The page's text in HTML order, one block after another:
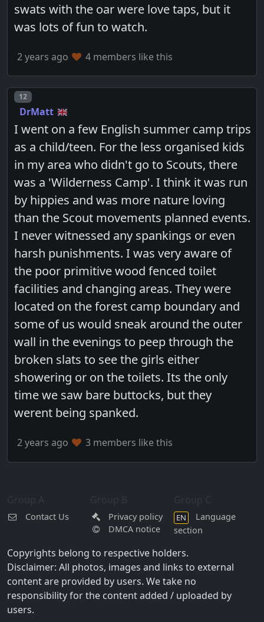
swats with the oar were love taps, but it
was lots of fun to watch.
2 years ago 4 members like this
Post number
12
DrMatt
I went on a few English summer camp trips
as a child/teen. For the less organised kids
in my area who didn't go to Scouts, there
was a 'Wilderness Camp'. I think it was run
by hippies and was more nature loving
than the Scout movements planned events.
I never witnessed any spankings or even
harsh punishments. I was very aware of
the poor primitive wood fenced toilet
facilities and changing areas. They were
located on the forest camp boundary and
some of us would sneak around the outer
wall in the evenings to peep through the
broken slats to see the girls either
showering or on the toilets. Its the only
time we saw bare buttocks, but they
werent being spanked.
2 years ago 3 members like this
Contact Us
Privacy policy
DMCA notice
EN
Language
section
Copyrights belong to respective holders.
Disclaimer: All photos, images and links to external
content are provided by users. We take no
responsibility for the content added / uploaded by
users.